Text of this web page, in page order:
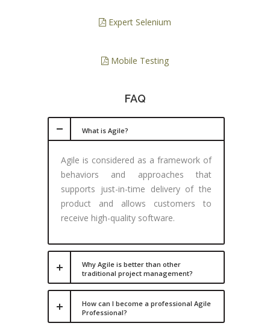
Expert Selenium
Mobile Testing
FAQ
What is Agile?
Agile is considered as a framework of
behaviors and approaches that
supports just-in-time delivery of the
product and allows customers to
receive high-quality software.
Why Agile is better than other
traditional project management?
How can I become a professional Agile
Professional?